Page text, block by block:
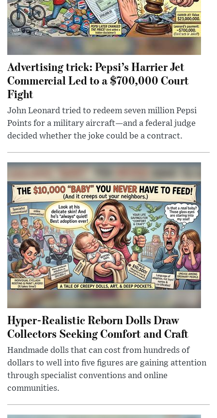
Advertising trick: Pepsi’s Harrier Jet
Commercial Led to a $700,000 Court
Fight
John Leonard tried to redeem seven million Pepsi
Points for a military aircraft—and a federal judge
decided whether the joke could be a contract.
Hyper-Realistic Reborn Dolls Draw
Collectors Seeking Comfort and Craft
Handmade dolls that can cost from hundreds of
dollars to well into five figures are gaining attention
through specialist conventions and online
communities.